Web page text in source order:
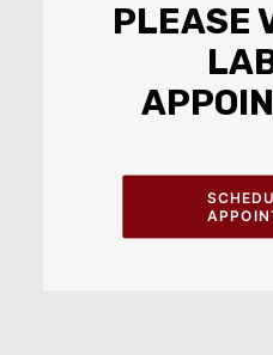
PLEASE